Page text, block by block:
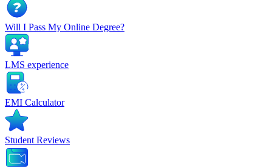
Will I Pass My Online Degree?
LMS experience
EMI Calculator
Student Reviews